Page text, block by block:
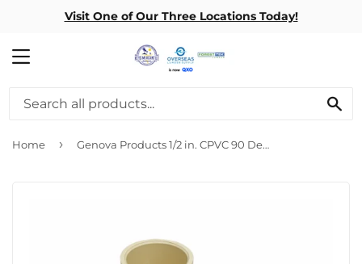
Visit One of Our Three Locations Today!
MENU
Home › Genova Products 1/2 in. CPVC 90 Degree Elbow